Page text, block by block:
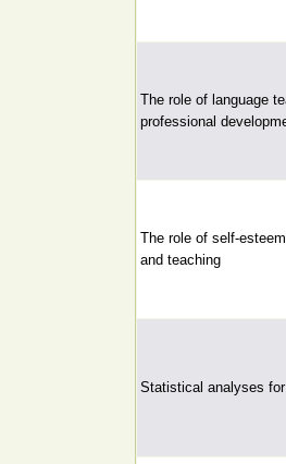
The role of language
professional
The role of self-
and teaching
Statistical analyses